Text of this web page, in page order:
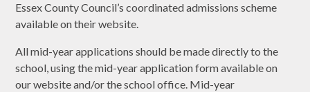
Essex County Council’s coordinated admissions scheme
available on their website.
All mid-year applications should be made directly to the
school, using the mid-year application form available on
our website and/or the school office. Mid-year